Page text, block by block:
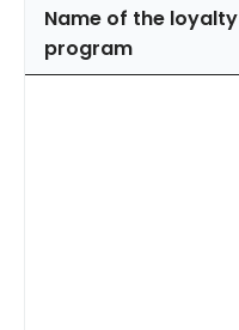
Name of the loyalty
program